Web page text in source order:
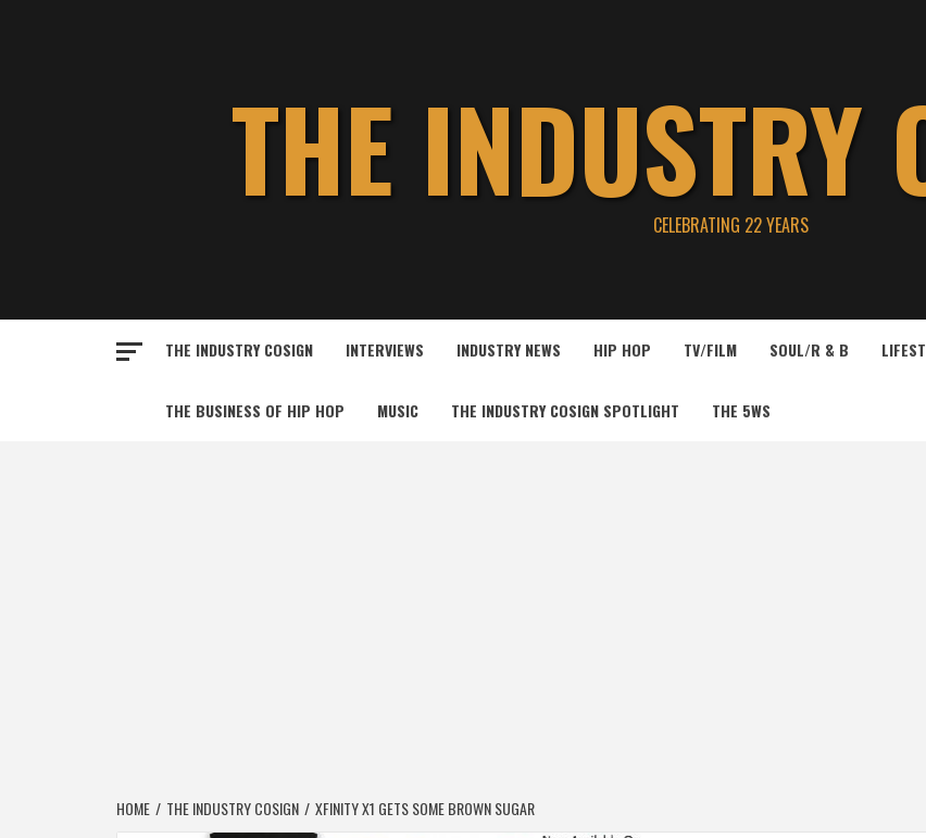
THE INDUSTRY
CELEBRATING 22 YEARS
THE INDUSTRY COSIGN INTERVIEWS INDUSTRY NEWS HIP HOP TV/FILM SOUL/R & B
THE BUSINESS OF HIP HOP MUSIC THE INDUSTRY COSIGN SPOTLIGHT THE 5WS
HOME THE INDUSTRY COSIGN XFINITY X1 GETS SOME BROWN SUGAR